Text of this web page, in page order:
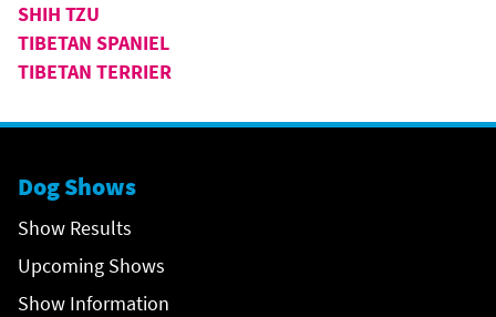
SHIH TZU
TIBETAN SPANIEL
TIBETAN TERRIER
Dog Shows
Show Results
Upcoming Shows
Show Information